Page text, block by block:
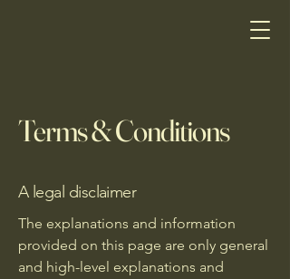
Terms & Conditions
A legal disclaimer
The explanations and information
provided on this page are only general
and high-level explanations and